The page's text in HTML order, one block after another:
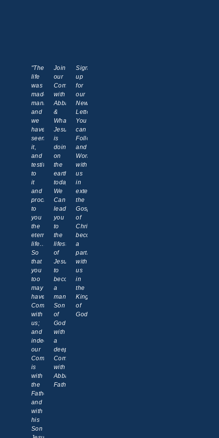
"The
life
was
made
manifest,
and
we
have
seen
it,
and
testify
to
it
and
proclaim
to
you
the
eternal
life…
So
that
you
too
may
have
Communion
with
us;
and
indeed
our
Communion
is
with
the
Father
and
with
his
Son
Join
our
Communion
with
Abba
&
What
Jesus
is
doing
on
the
earth
today.
We
Can
lead
you
to
the
lifestyle
of
Jesus,
to
become
a
manifested
Son
of
God
with
a
deeper
Communion
with
Abba
Father.
Sign
up
for
our
News
Letter!
You
can
Follow
and
Work
with
us
in
extending
the
Gospel
of
Christ,
becoming
a
partner
with
us
in
the
Kingdom
of
God!